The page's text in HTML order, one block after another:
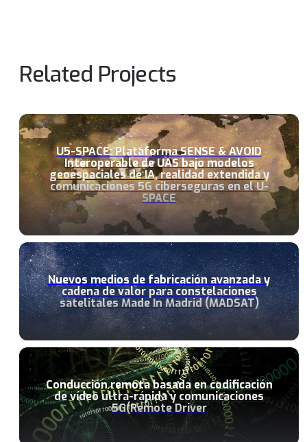
Related Projects
U5-SPACE: Plataforma SENSE & AVOID
Interoperable de UAS bajo modelos
geoespaciales de IA, realidad extendida y
comunicaciones 5G ciberseguras en el U-
SPACE
Nuevos medios de fabricación avanzada y
cadena de valor para constelaciones
satelitales Made In Madrid (MADSAT)
Conducción remota basada en codificación
de vídeo ultra-rápida y comunicaciones
5G(Remote Driver